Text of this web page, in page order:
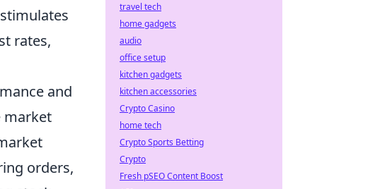
rates,
and
market
orders,
travel tech
home gadgets
audio
office setup
kitchen gadgets
kitchen accessories
Crypto Casino
home tech
Crypto Sports Betting
Crypto
Fresh pSEO Content Boost